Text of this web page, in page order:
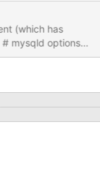
(which has
--ma'.
fault. #0